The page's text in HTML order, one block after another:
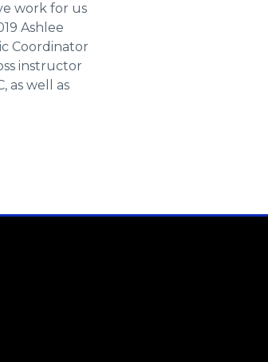
work for us
Ashlee
Coordinator
instructor
as well as